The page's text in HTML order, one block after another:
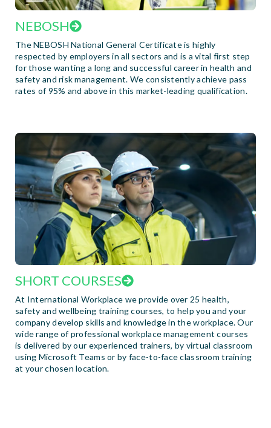
NEBOSH
The NEBOSH National General Certificate is highly
respected by employers in all sectors and is a vital first step
for those wanting a long and successful career in health and
safety and risk management. We consistently achieve pass
rates of 95% and above in this market-leading qualification.
SHORT COURSES
At International Workplace we provide over 25 health,
safety and wellbeing training courses, to help you and your
company develop skills and knowledge in the workplace. Our
wide range of professional workplace management courses
is delivered by our experienced trainers, by virtual classroom
using Microsoft Teams or by face-to-face classroom training
at your chosen location.